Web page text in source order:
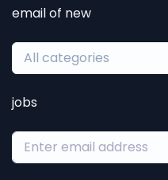
email of new
All categories
jobs